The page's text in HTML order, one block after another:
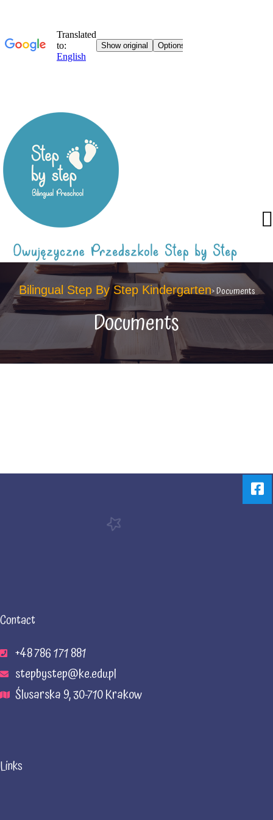
Bilingual Step By Step Kindergarten> Documents
Documents
Contact
+48 786 171 881
stepbystep@ke.edu.pl
Ślusarska 9, 30-710 Krakow
Links